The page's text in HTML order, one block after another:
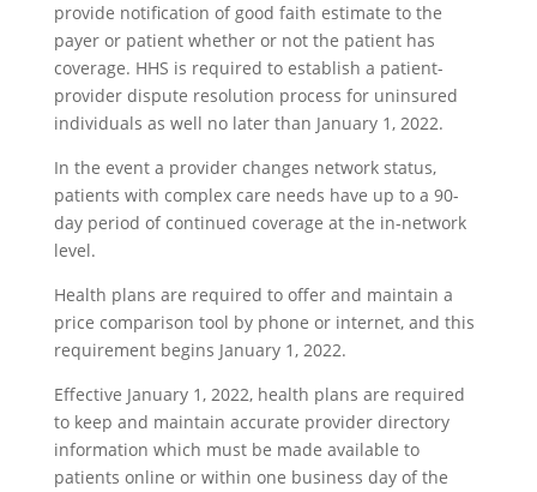
provide notification of good faith estimate to the
payer or patient whether or not the patient has
coverage. HHS is required to establish a patient-
provider dispute resolution process for uninsured
individuals as well no later than January 1, 2022.
In the event a provider changes network status,
patients with complex care needs have up to a 90-
day period of continued coverage at the in-network
level.
Health plans are required to offer and maintain a
price comparison tool by phone or internet, and this
requirement begins January 1, 2022.
Effective January 1, 2022, health plans are required
to keep and maintain accurate provider directory
information which must be made available to
patients online or within one business day of the